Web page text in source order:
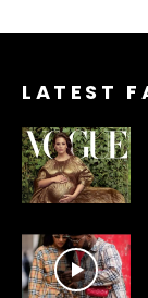
LATEST